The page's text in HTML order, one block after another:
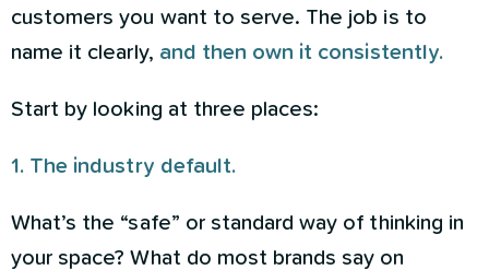
customers you want to serve. The job is to
name it clearly, and then own it consistently.
Start by looking at three places:
1. The industry default.
What’s the “safe” or standard way of thinking in
your space? What do most brands say on